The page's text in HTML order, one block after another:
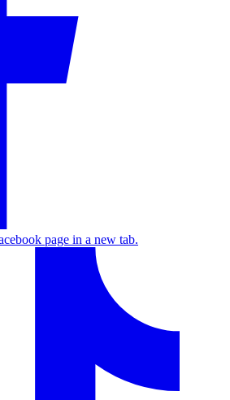
page in a new tab.